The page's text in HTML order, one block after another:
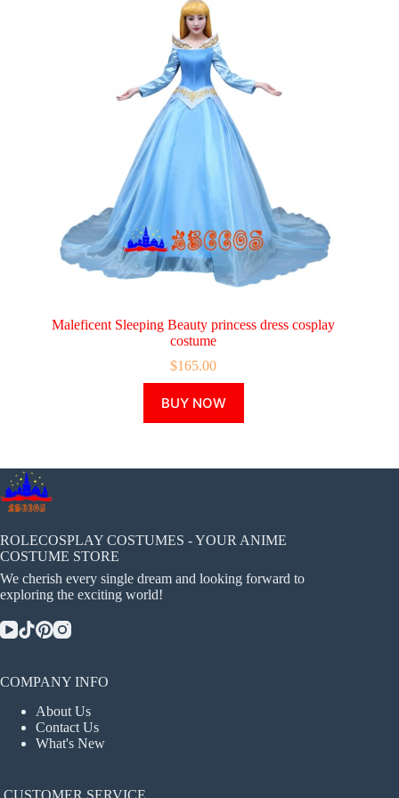
Maleficent Sleeping Beauty princess dress cosplay
costume
$165.00
BUY NOW
product
has
The
chosen
on
product
ROLECOSPLAY COSTUMES - YOUR ANIME
COSTUME STORE
We cherish every single dream and looking forward to
exploring the exciting world!
COMPANY INFO
About Us
Contact Us
What's New
CUSTOMER SERVICE